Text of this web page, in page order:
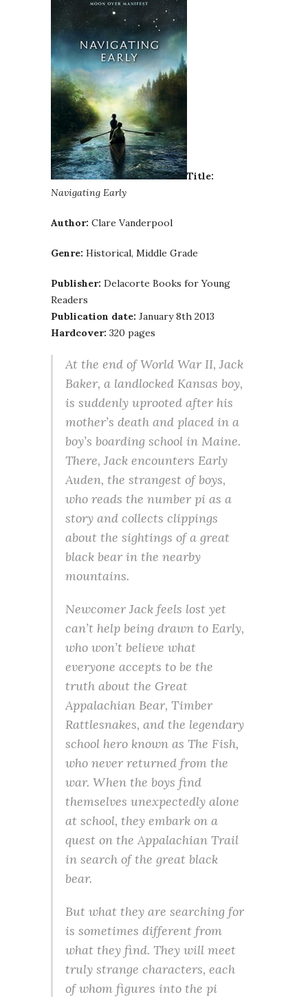
Title:
Navigating Early
Author: Clare Vanderpool
Genre: Historical, Middle Grade
Publisher: Delacorte Books for Young
Readers
Publication date: January 8th 2013
Hardcover: 320 pages
At the end of World War II, Jack
Baker, a landlocked Kansas boy,
is suddenly uprooted after his
mother’s death and placed in a
boy’s boarding school in Maine.
There, Jack encounters Early
Auden, the strangest of boys,
who reads the number pi as a
story and collects clippings
about the sightings of a great
black bear in the nearby
mountains.
Newcomer Jack feels lost yet
can’t help being drawn to Early,
who won’t believe what
everyone accepts to be the
truth about the Great
Appalachian Bear, Timber
Rattlesnakes, and the legendary
school hero known as The Fish,
who never returned from the
war. When the boys find
themselves unexpectedly alone
at school, they embark on a
quest on the Appalachian Trail
in search of the great black
bear.
But what they are searching for
is sometimes different from
what they find. They will meet
truly strange characters, each
of whom figures into the pi